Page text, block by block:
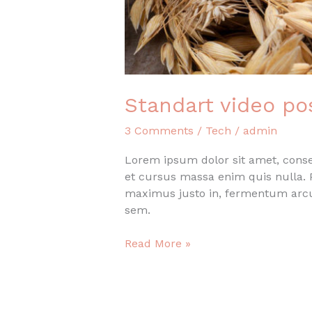
Standart video
3 Comments / Tech / admin
Lorem ipsum dolor sit amet,
et cursus massa enim quis
maximus justo in, fermentum
sem.
Standart
Read More »